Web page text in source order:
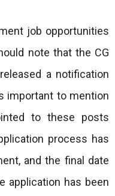
job opportunities
note that the CG
a notification
important to mention
to these posts
process has
and the final date
application has been